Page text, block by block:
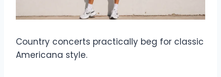
Country concerts practically beg for classic
Americana style.